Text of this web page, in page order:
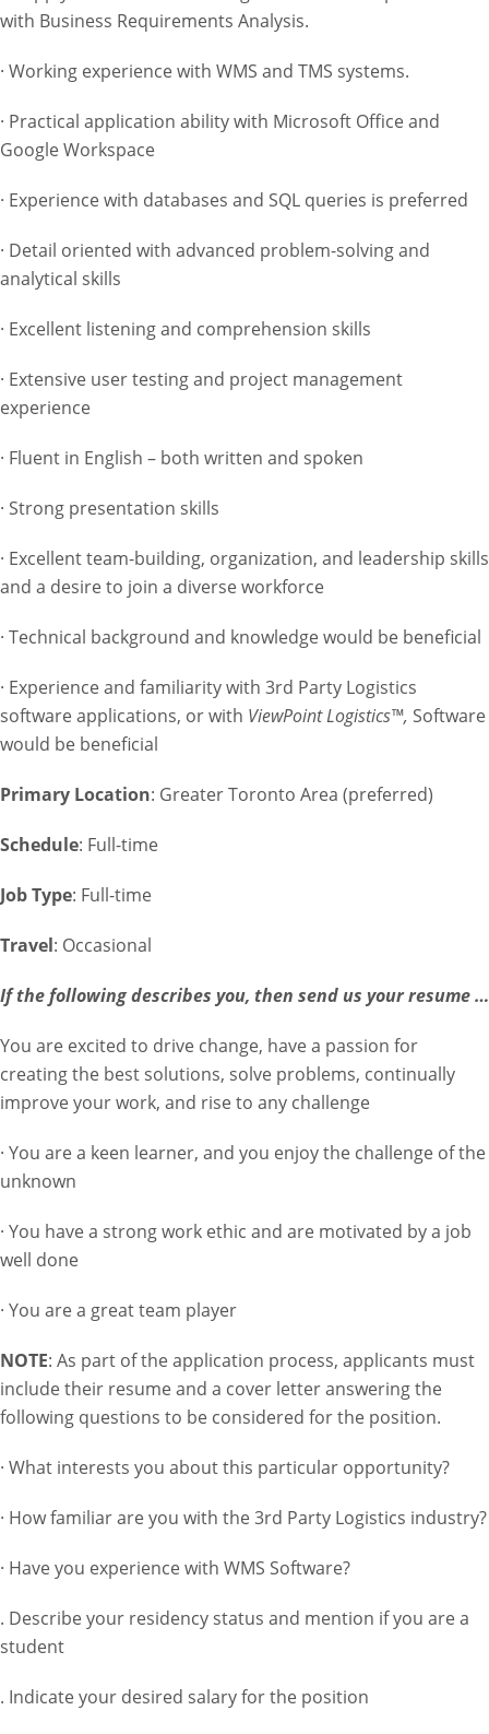
with Business Requirements Analysis.
· Working experience with WMS and TMS systems.
· Practical application ability with Microsoft Office and
Google Workspace
· Experience with databases and SQL queries is preferred
· Detail oriented with advanced problem-solving and
analytical skills
· Excellent listening and comprehension skills
· Extensive user testing and project management
experience
· Fluent in English – both written and spoken
· Strong presentation skills
· Excellent team-building, organization, and leadership skills
and a desire to join a diverse workforce
· Technical background and knowledge would be beneficial
· Experience and familiarity with 3rd Party Logistics
software applications, or with ViewPoint Logistics™, Software
would be beneficial
Primary Location: Greater Toronto Area (preferred)
Schedule: Full-time
Job Type: Full-time
Travel: Occasional
If the following describes you, then send us your resume …
You are excited to drive change, have a passion for
creating the best solutions, solve problems, continually
improve your work, and rise to any challenge
· You are a keen learner, and you enjoy the challenge of the
unknown
· You have a strong work ethic and are motivated by a job
well done
· You are a great team player
NOTE: As part of the application process, applicants must
include their resume and a cover letter answering the
following questions to be considered for the position.
· What interests you about this particular opportunity?
· How familiar are you with the 3rd Party Logistics industry?
· Have you experience with WMS Software?
. Describe your residency status and mention if you are a
student
. Indicate your desired salary for the position